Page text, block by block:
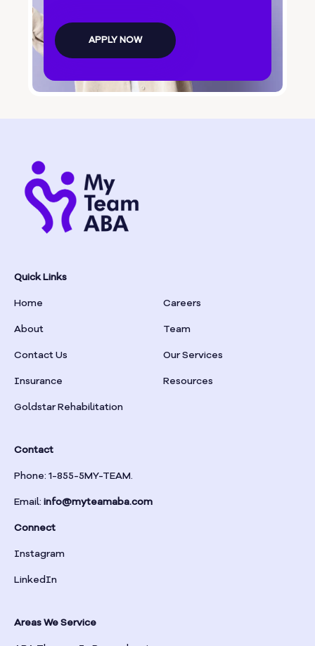
Bolingbroke
Bonanza
Bowdon
Bowersville
Bowman
Braselton
Brinson
Bristol
Bronwood
APPLY NOW
Quick Links
Home Careers
About Team
Contact Us Our Services
Insurance Resources
Goldstar Rehabilitation
Contact
Phone: 1-855-5MY-TEAM.
Email: info@myteamaba.com
Connect
Instagram
LinkedIn
Areas We Service